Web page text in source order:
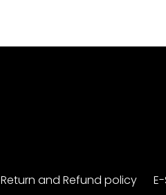
Return and Refund policy